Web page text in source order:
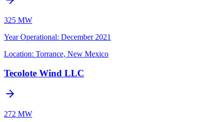
325 MW
Year Operational: December 2021
Location: Torrance, New Mexico
Tecolote Wind LLC
272 MW